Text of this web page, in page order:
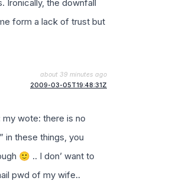
Ironically, the downfall
form a lack of trust but
about 39 minutes ago
2009-03-05T19:48:31Z
my wote: there is no
in these things, you
🙂 .. I don’ want to
pwd of my wife..